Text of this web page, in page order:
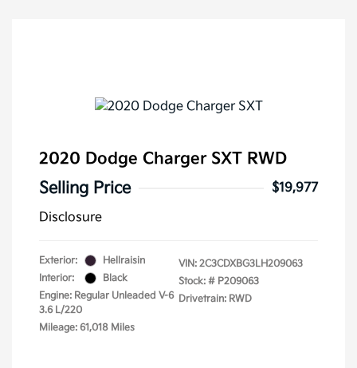
2020 Dodge Charger SXT RWD
Selling Price
$19,977
Disclosure
Exterior:
Hellraisin
Interior:
Black
Engine: Regular Unleaded V-6
3.6 L/220
Mileage: 61,018 Miles
VIN: 2C3CDXBG3LH209063
Stock: # P209063
Drivetrain: RWD